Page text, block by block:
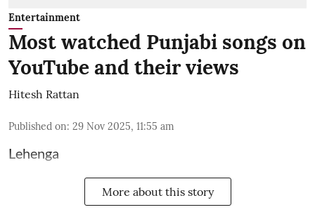
Entertainment
Most watched Punjabi songs on
YouTube and their views
Hitesh Rattan
Published on: 29 Nov 2025, 11:55 am
Lehenga
More about this story